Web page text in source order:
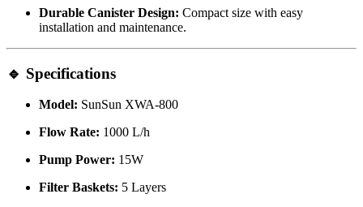
Durable Canister Design: Compact size with easy
installation and maintenance.
🔹 Specifications
Model: SunSun XWA-800
Flow Rate: 1000 L/h
Pump Power: 15W
Filter Baskets: 5 Layers